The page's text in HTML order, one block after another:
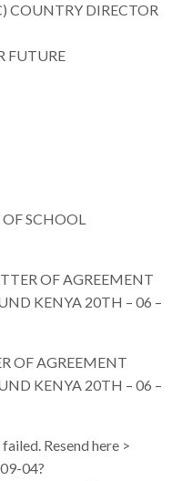
COUNTRY DIRECTOR
FUTURE
SCHOOL
OF AGREEMENT
KENYA 20TH – 06 –
OF AGREEMENT
KENYA 20TH – 06 –
Resend here >
04?